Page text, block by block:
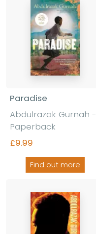
Paradise
Abdulrazak Gurnah -
Paperback
£9.99
Find out more